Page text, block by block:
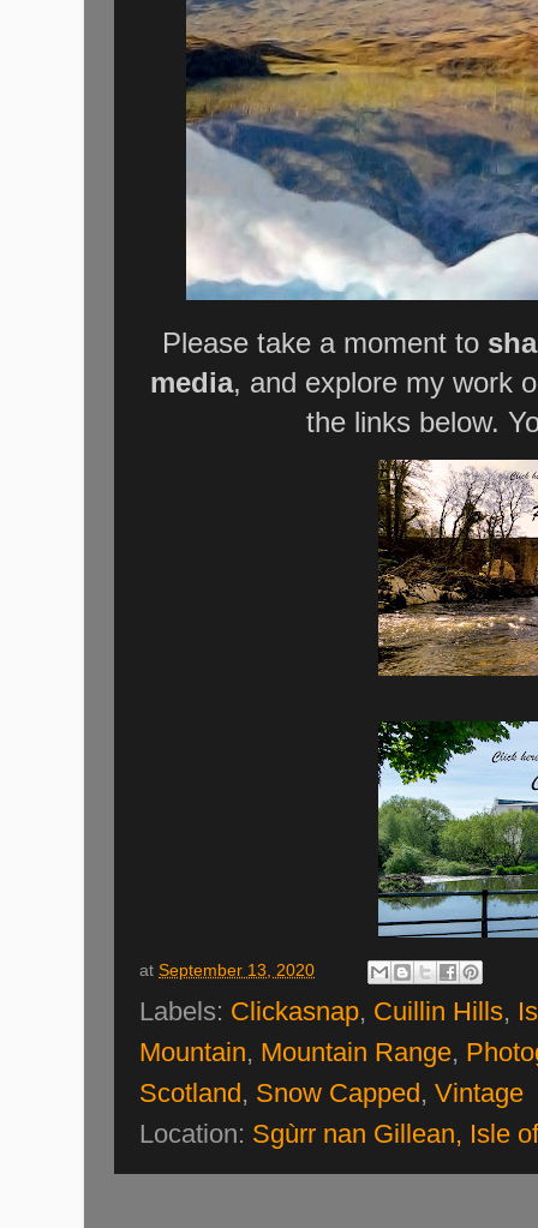
Please take a moment to
media, and explore my work
the links below.
at September 13, 2020
Labels: Clickasnap, Cuillin Hills,
Mountain, Mountain Range,
Scotland, Snow Capped, Vintage
Location: Sgùrr nan Gillean, Isle